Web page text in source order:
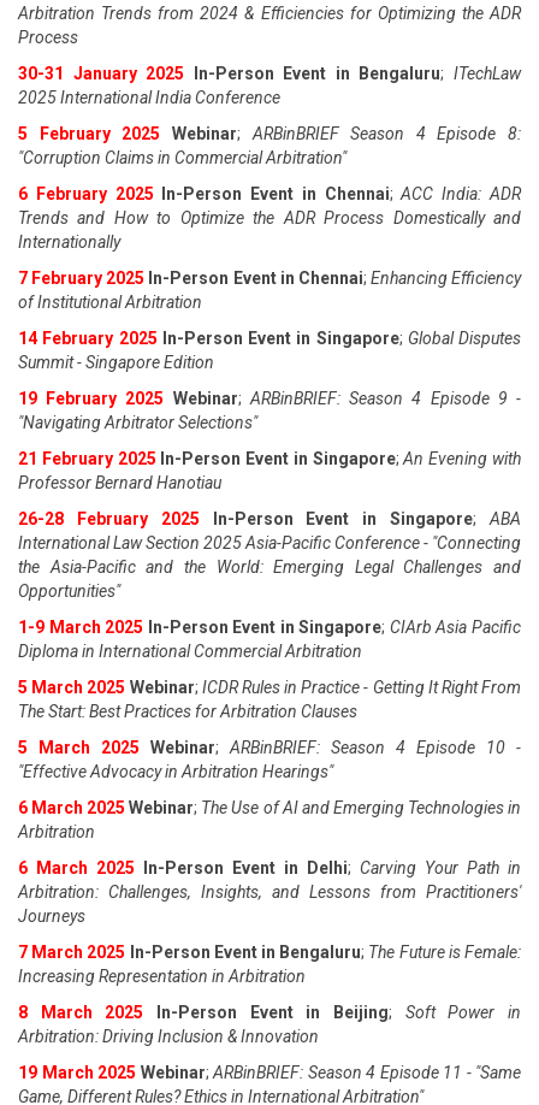
Arbitration Trends from 2024 & Efficiencies for Optimizing the ADR
Process
30-31 January 2025
In-Person Event in Bengaluru;ITechLaw
2025 International India Conference
5 February 2025
Webinar; ARBinBRIEF Season 4 Episode 8:
"Corruption Claims in Commercial Arbitration"
6 February 2025
In-Person Event in Chennai;ACC India: ADR
Trends and How to Optimize the ADR Process Domestically and
Internationally
7 February 2025 In-Person Event in Chennai; Enhancing Efficiency
of Institutional Arbitration
14 February 2025
In-Person Event in Singapore; Global Disputes
Summit - Singapore Edition
19 February 2025 Webinar; ARBinBRIEF: Season 4 Episode 9 -
"Navigating Arbitrator Selections"
21 February 2025 In-Person Event in Singapore;An Evening with
Professor Bernard Hanotiau
26-28 February 2025
In-Person Event in Singapore;ABA
International Law Section 2025 Asia-Pacific Conference - "Connecting
the Asia-Pacific and the World: Emerging Legal Challenges and
Opportunities"
1-9 March 2025
In-Person Event in Singapore; CIArb Asia Pacific
Diploma in International Commercial Arbitration
5 March 2025 Webinar; ICDR Rules in Practice - Getting It Right From
The Start: Best Practices for Arbitration Clauses
5 March 2025
Webinar; ARBinBRIEF: Season 4 Episode 10 -
"Effective Advocacy in Arbitration Hearings"
6 March 2025 Webinar; The Use of AI and Emerging Technologies in
Arbitration
6 March 2025
In-Person Event in Delhi; Carving Your Path in
Arbitration: Challenges, Insights, and Lessons from Practitioners'
Journeys
7 March 2025
In-Person Event in Bengaluru; The Future is Female:
Increasing Representation in Arbitration
8 March 2025
In-Person Event in Beijing; Soft Power in
Arbitration: Driving Inclusion & Innovation
19 March 2025 Webinar; ARBinBRIEF: Season 4 Episode 11 - "Same
Game, Different Rules? Ethics in International Arbitration"